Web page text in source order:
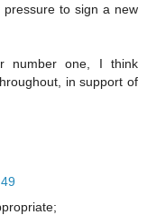
to sign a new
number one, I think
in support of